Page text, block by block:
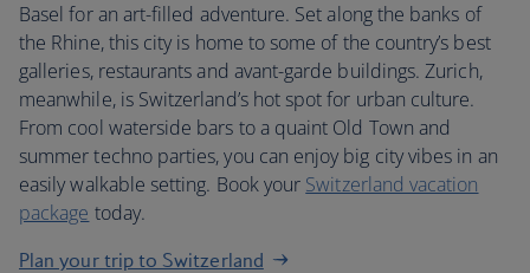
Basel for an art-filled adventure. Set along the banks of
the Rhine, this city is home to some of the country’s best
galleries, restaurants and avant-garde buildings. Zurich,
meanwhile, is Switzerland’s hot spot for urban culture.
From cool waterside bars to a quaint Old Town and
summer techno parties, you can enjoy big city vibes in an
easily walkable setting. Book your Switzerland vacation
package today.
Plan your trip to Switzerland